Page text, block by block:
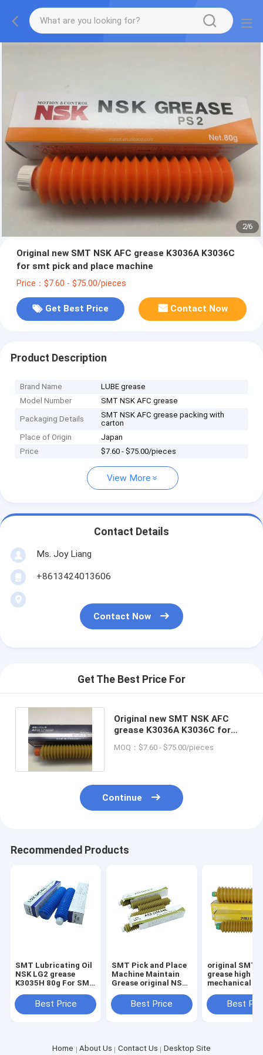
2/6
Original new SMT NSK AFC grease K3036A K3036C
for smt pick and place machine
Price：$7.60 - $75.00/pieces
Get Best Price Contact Now
Product Description
Brand Name
LUBE grease
Model Number
SMT NSK AFC grease
Packaging Details
SMT NSK AFC grease packing with
carton
Place of Origin
Japan
Price
$7.60 - $75.00/pieces
View More
Contact Details
Ms. Joy Liang
+8613424013606
Contact Now
Get The Best Price For
Original new SMT NSK AFC
grease K3036A K3036C for
MOQ：$7.60 - $75.00/pieces
Continue
Recommended Products
SMT Lubricating Oil
NSK LG2 grease
K3035H 80g For SMT
MachineBest Price
SMT Pick and Place
Machine Maintain
Grease original NSK
Best Price
original SMT
grease high
mechanical
butter screw
bearing
Best
Home About Us Contact Us Desktop Site